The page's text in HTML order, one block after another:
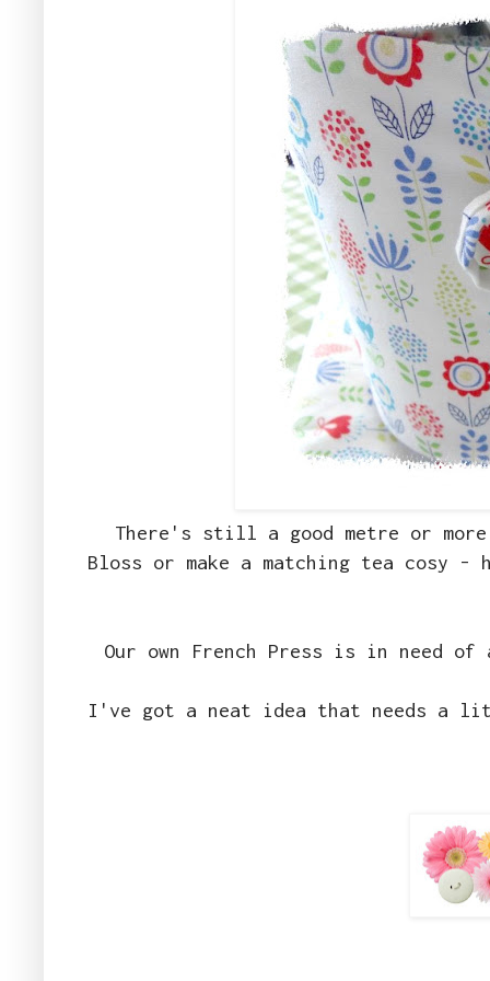
There's still a good metre or
Bloss or make a matching tea cosy
Our own French Press is in need
I've got a neat idea that needs